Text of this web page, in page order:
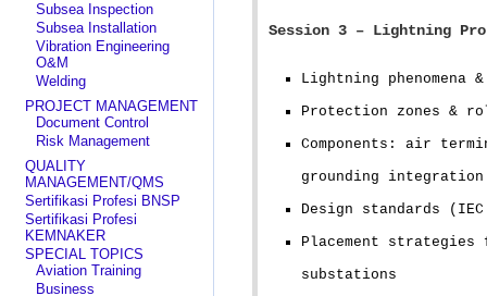
Subsea Inspection
Subsea Installation
Vibration Engineering
O&M
Welding
PROJECT MANAGEMENT
Document Control
Risk Management
QUALITY
MANAGEMENT/QMS
Sertifikasi Profesi BNSP
Sertifikasi Profesi
KEMNAKER
SPECIAL TOPICS
Aviation Training
Business
Session 3 – Lightning
Lightning phenomena
Protection zones &
Components: air
grounding integration
Design standards
Placement
substations